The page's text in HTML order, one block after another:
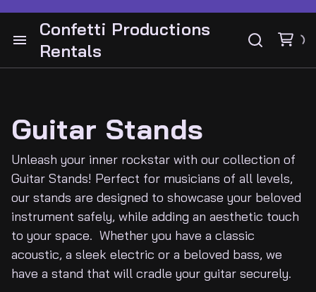
Confetti Productions
Rentals
Audio
Video
DJ Gear
Backline
Drum Hardware
Cymbals
Bass
Bass Cabinets and Heads
Bass Guitars
Guitar Stands
Guitar and Amps
Cabinets and Heads
Guitar Pedals
Guitar Stands
Keyboards
Percussion
Cymbals
Latin Percussion
Electronic drums
Contact
Guitar Stands
Unleash your inner rockstar with our collection of
Guitar Stands! Perfect for musicians of all levels,
our stands are designed to showcase your beloved
instrument safely, while adding an aesthetic touch
to your space. Whether you have a classic
acoustic, a sleek electric or a beloved bass, we
have a stand that will cradle your guitar securely.